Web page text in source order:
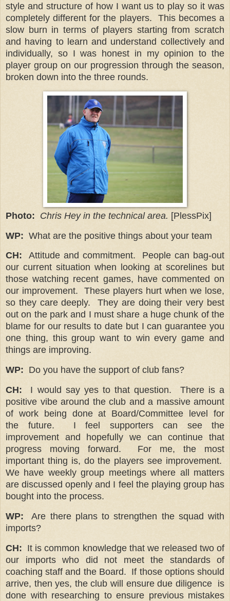
style and structure of how I want us to play so it was
completely different for the players. This becomes a
slow burn in terms of players starting from scratch
and having to learn and understand collectively and
individually, so I was honest in my opinion to the
player group on our progression through the season,
broken down into the three rounds.
Photo: Chris Hey in the technical area. [PlessPix]
WP: What are the positive things about your team
CH:
Attitude and commitment.
People can bag-out
our current situation when looking at scorelines but
those watching recent games, have commented on
our improvement. These players hurt when we lose,
so they care deeply. They are doing their very best
out on the park and I must share a huge chunk of the
blame for our results to date but I can guarantee you
one thing, this group want to win every game and
things are improving.
WP: Do you have the support of club fans?
CH:
I would say yes to that question. There is a
positive vibe around the club and a massive amount
of work being done at Board/Committee level for
the future. I feel supporters can see the
improvement and hopefully we can continue that
progress moving forward. For me, the most
important thing is, do the players see improvement.
We have weekly group meetings where all matters
are discussed openly and I feel the playing group has
bought into the process.
WP:
Are there plans to strengthen the squad with
imports?
CH: It is common knowledge that we released two of
our imports who did not meet the standards of
coaching staff and the Board. If those options should
arrive, then yes, the club will ensure due diligence is
done with researching to ensure previous mistakes